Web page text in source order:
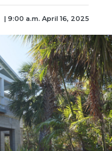
| 9:00 a.m. April 16, 2025